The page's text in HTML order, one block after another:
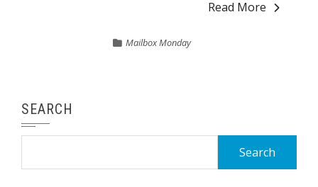
Read More
Mailbox Monday
SEARCH